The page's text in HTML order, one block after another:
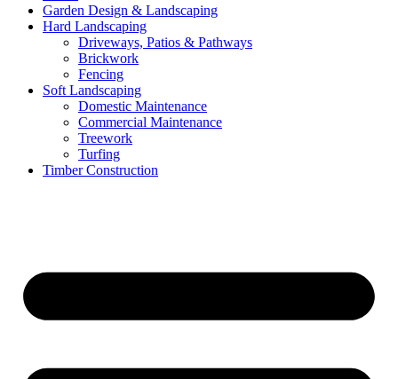
Garden Design & Landscaping
Hard Landscaping
Driveways, Patios & Pathways
Brickwork
Fencing
Soft Landscaping
Domestic Maintenance
Commercial Maintenance
Treework
Turfing
Timber Construction